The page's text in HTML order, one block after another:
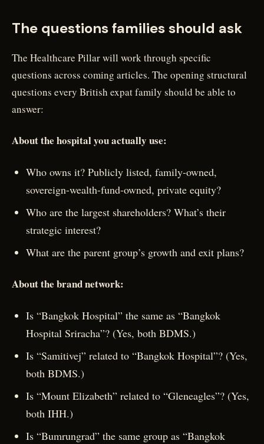
The questions families should ask
The Healthcare Pillar will work through specific
questions across coming articles. The opening structural
questions every British expat family should be able to
answer:
About the hospital you actually use:
Who owns it? Publicly listed, family-owned,
sovereign-wealth-fund-owned, private equity?
Who are the largest shareholders? What’s their
strategic interest?
What are the parent group’s growth and exit plans?
About the brand network:
Is “Bangkok Hospital” the same as “Bangkok
Hospital Sriracha”? (Yes, both BDMS.)
Is “Samitivej” related to “Bangkok Hospital”? (Yes,
both BDMS.)
Is “Mount Elizabeth” related to “Gleneagles”? (Yes,
both IHH.)
Is “Bumrungrad” the same group as “Bangkok